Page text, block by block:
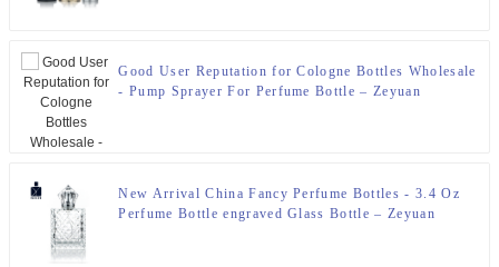
Good User Reputation for Cologne Bottles Wholesale
- Pump Sprayer For Perfume Bottle – Zeyuan
New Arrival China Fancy Perfume Bottles - 3.4 Oz
Perfume Bottle engraved Glass Bottle – Zeyuan